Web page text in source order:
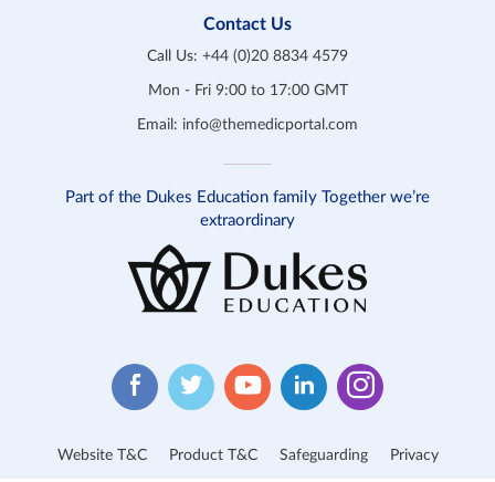
Contact Us
Call Us: +44 (0)20 8834 4579
Mon - Fri 9:00 to 17:00 GMT
Email: info@themedicportal.com
Part of the Dukes Education family Together we’re
extraordinary
Website T&C Product T&C Safeguarding Privacy